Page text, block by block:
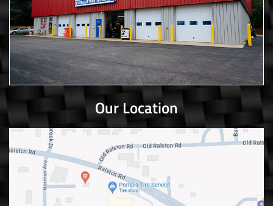
Our Location